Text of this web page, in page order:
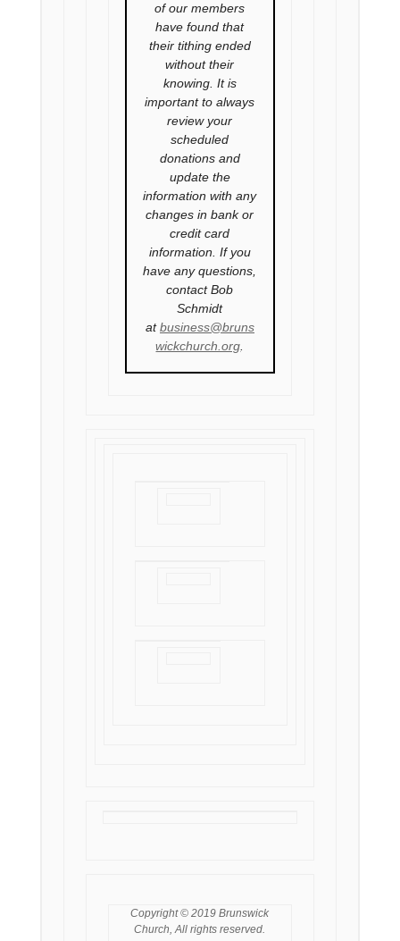
of our members
have found that
their tithing ended
without their
knowing. It is
important to always
review your
scheduled
donations and
update the
information with any
changes in bank or
credit card
information. If you
have any questions,
contact Bob
Schmidt
atbusiness@bruns
wickchurch.org
Copyright © 2019 Brunswick
Church, All rights reserved.